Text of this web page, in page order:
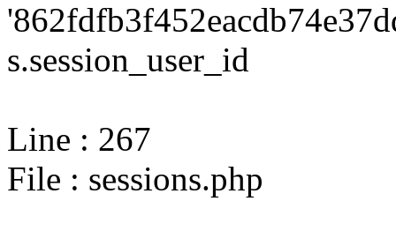
s.session_user_id
Line : 267
File : sessions.php